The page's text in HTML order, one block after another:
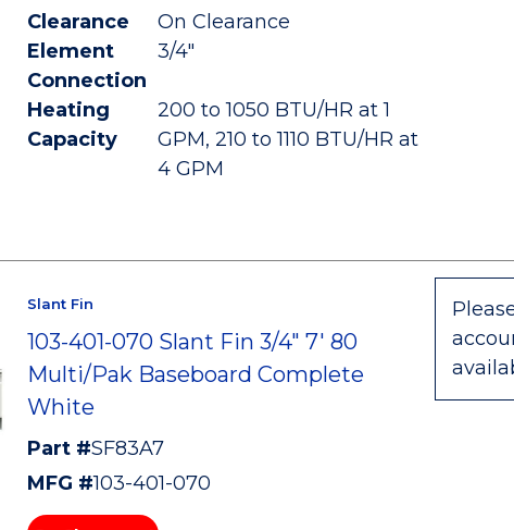
Clearance
On Clearance
Element
Connection
3/4"
Heating
Capacity
200 to 1050 BTU/HR at 1
GPM, 210 to 1110 BTU/HR at
4 GPM
Slant Fin
103-401-070 Slant Fin 3/4" 7' 80
Multi/Pak Baseboard Complete
White
Part #SF83A7
MFG #103-401-070